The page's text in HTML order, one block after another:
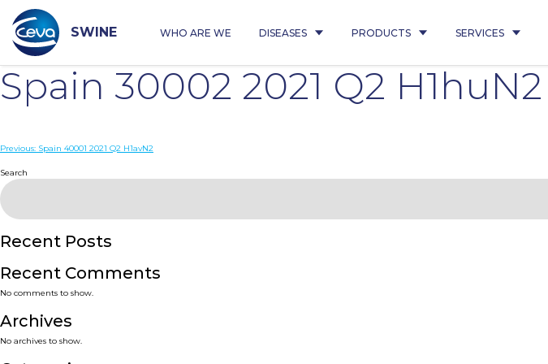
content
SWINE WHO ARE WE DISEASES PRODUCTS SERVICES
Spain 30002 2021 Q2 H1huN2
Post
navigation
Previous: Spain 40001 2021 Q2 H1avN2
Search
Recent Posts
Recent Comments
No comments to show.
Archives
No archives to show.